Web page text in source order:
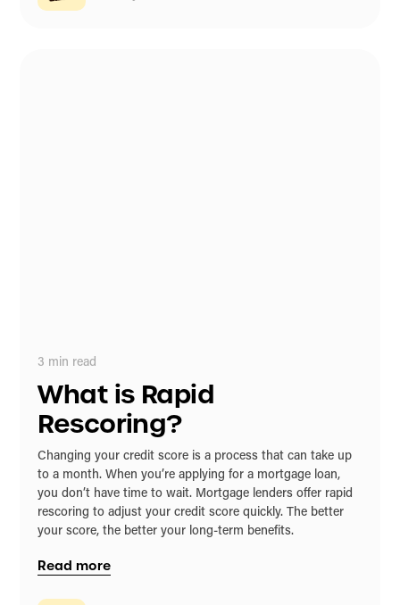
3 min read
What is Rapid
Rescoring?
Changing your credit score is a process that can take up
to a month. When you’re applying for a mortgage loan,
you don’t have time to wait. Mortgage lenders offer rapid
rescoring to adjust your credit score quickly. The better
your score, the better your long-term benefits.
Read more